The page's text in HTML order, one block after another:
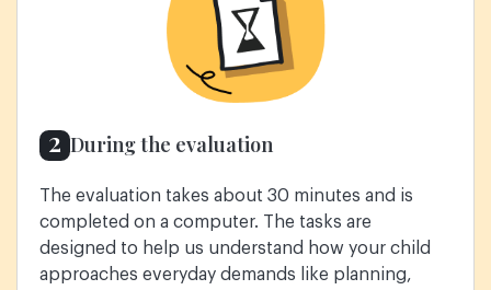
2 During the evaluation
The evaluation takes about 30 minutes and is
completed on a computer. The tasks are
designed to help us understand how your child
approaches everyday demands like planning,